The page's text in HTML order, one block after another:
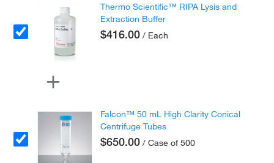
Thermo Scientific™ RIPA Lysis and
Extraction Buffer
$416.00 / Each
Falcon™ 50 mL High Clarity Conical
Centrifuge Tubes
$650.00 / Case of 500